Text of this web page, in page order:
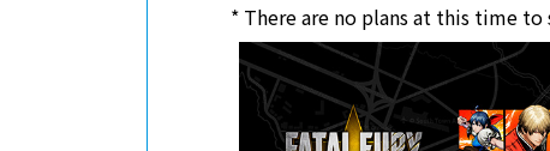
* There are no plans at this time to